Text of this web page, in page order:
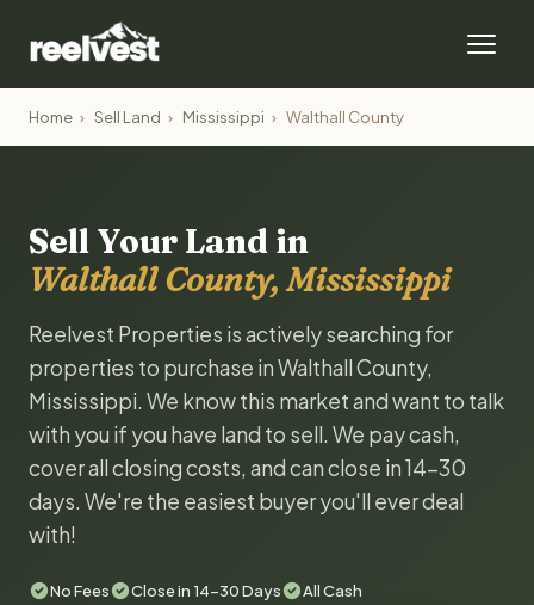
Home › Sell Land › Mississippi › Walthall County
Sell Your Land in
Walthall County, Mississippi
Reelvest Properties is actively searching for
properties to purchase in Walthall County,
Mississippi. We know this market and want to talk
with you if you have land to sell. We pay cash,
cover all closing costs, and can close in 14-30
days. We're the easiest buyer you'll ever deal
with!
No Fees Close in 14-30 Days All Cash